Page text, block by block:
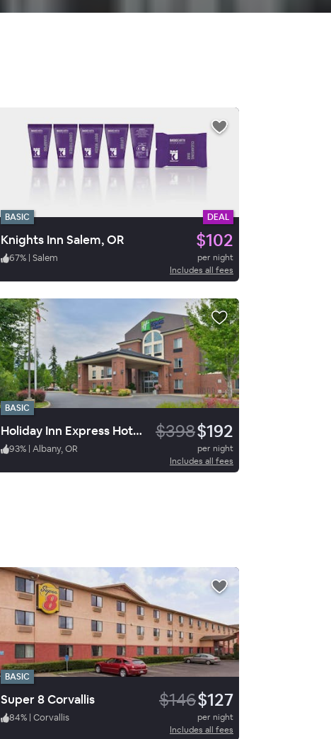
BASIC DEAL
Knights Inn Salem, OR $102
67% | Salem
per night
Includes all fees
BASIC
Holiday Inn Express Hotel & Suites Albany $398$192
93% | Albany, OR
per night
Includes all fees
BASIC
Super 8 Corvallis $146$127
84% | Corvallis
per night
Includes all fees